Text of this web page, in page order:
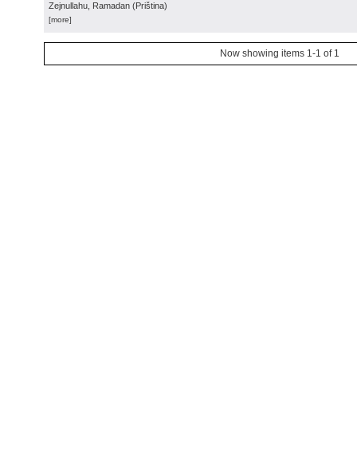
Zejnullahu, Ramadan (Priština)
[more]
Now showing items 1-1 of 1